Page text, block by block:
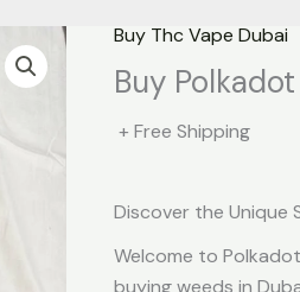
Buy Thc Vape Dubai
Buy
+ Free Shipping
Discover the Unique
Welcome to
buying weeds in